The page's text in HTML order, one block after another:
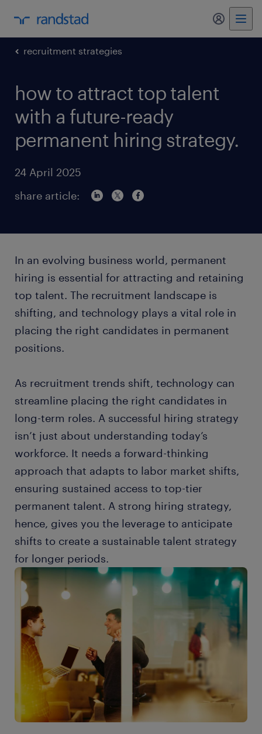
my
recruitment strategies
how to attract top talent
with a future-ready
permanent hiring strategy.
24 April 2025
share article:
In an evolving business world, permanent
hiring is essential for attracting and retaining
top talent. The recruitment landscape is
shifting, and technology plays a vital role in
placing the right candidates in permanent
positions.
As recruitment trends shift, technology can
streamline placing the right candidates in
long-term roles. A successful hiring strategy
isn’t just about understanding today’s
workforce. It needs a forward-thinking
approach that adapts to labor market shifts,
ensuring sustained access to top-tier
permanent talent. A strong hiring strategy,
hence, gives you the leverage to anticipate
shifts to create a sustainable talent strategy
for longer periods.